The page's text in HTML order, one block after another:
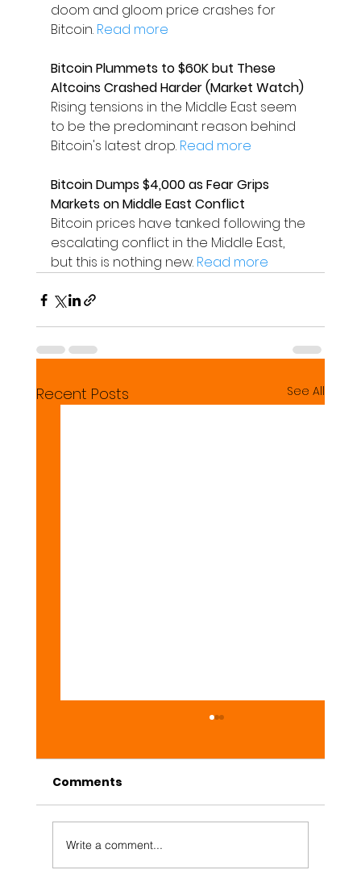
doom and gloom price crashes for
Bitcoin. Read more
Bitcoin Plummets to $60K but These
Altcoins Crashed Harder (Market Watch)
Rising tensions in the Middle East seem
to be the predominant reason behind
Bitcoin's latest drop. Read more
Bitcoin Dumps $4,000 as Fear Grips
Markets on Middle East Conflict
Bitcoin prices have tanked following the
escalating conflict in the Middle East,
but this is nothing new. Read more
Recent Posts See All
Daily #Web3 Market
Comments
Write a comment...